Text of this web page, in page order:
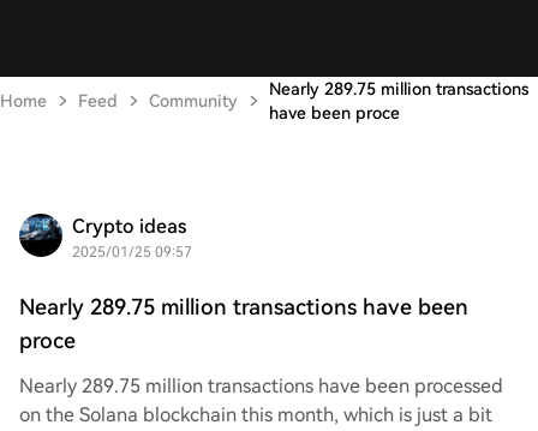
Home Feed Community
Nearly 289.75 million transactions
have been proce
Crypto ideas
2025/01/25 09:57
Nearly 289.75 million transactions have been
proce
Nearly 289.75 million transactions have been processed
on the Solana blockchain this month, which is just a bit